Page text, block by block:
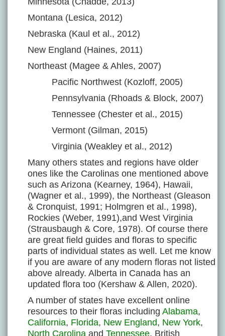
Montana (Lesica, 2012)
Nebraska (Kaul et al., 2012)
New England (Haines, 2011)
Northeast (Magee & Ahles, 2007)
Pacific Northwest (Kozloff, 2005)
Pennsylvania (Rhoads & Block, 2007)
Tennessee (Chester et al., 2015)
Vermont (Gilman, 2015)
Virginia (Weakley et al., 2012)
Many others states and regions have older
ones like the Carolinas one mentioned above
such as Arizona (Kearney, 1964), Hawaii,
(Wagner et al., 1999), the Northeast (Gleason
& Cronquist, 1991; Holmgren et al., 1998),
Rockies (Weber, 1991),and West Virginia
(Strausbaugh & Core, 1978). Of course there
are great field guides and floras to specific
parts of individual states as well. Let me know
if you are aware of any modern floras not listed
above already. Alberta in Canada has an
updated flora too (Kershaw & Allen, 2020).
A number of states have excellent online
resources to their floras including Alabama,
California, Florida, New England, New York,
North Carolina and Tennessee. British